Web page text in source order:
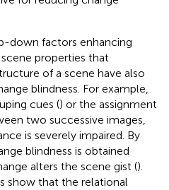
down factors enhancing
properties that
of a scene have also
blindness. For example,
cues () or the assignment
two successive images,
is severely impaired. By
blindness is obtained
alters the scene gist ().
show that the relational